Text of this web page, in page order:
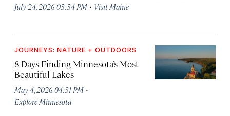
July 24, 2026 03:34 PM · Visit Maine
JOURNEYS: NATURE + OUTDOORS
8 Days Finding Minnesota’s Most
Beautiful Lakes
May 4, 2026 04:31 PM ·
Explore Minnesota